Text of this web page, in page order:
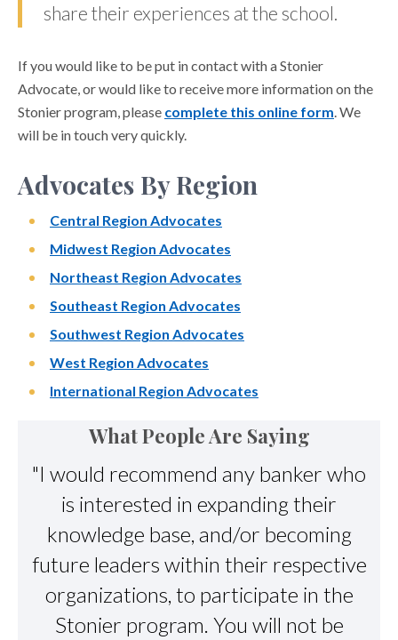
share their experiences at the school.
If you would like to be put in contact with a Stonier
Advocate, or would like to receive more information on the
Stonier program, please complete this online form . We
will be in touch very quickly.
Advocates By Region
Central Region Advocates
Midwest Region Advocates
Northeast Region Advocates
Southeast Region Advocates
Southwest Region Advocates
West Region Advocates
International Region Advocates
What People Are Saying
"I would recommend any banker who
is interested in expanding their
knowledge base, and/or becoming
future leaders within their respective
organizations, to participate in the
Stonier program. You will not be